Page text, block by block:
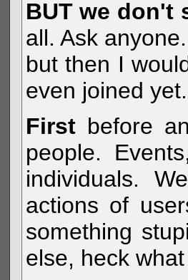
BUT we don't
all. Ask
but then I
even joined
Firstbefore
people.
individuals.
actions of
something
else, heck